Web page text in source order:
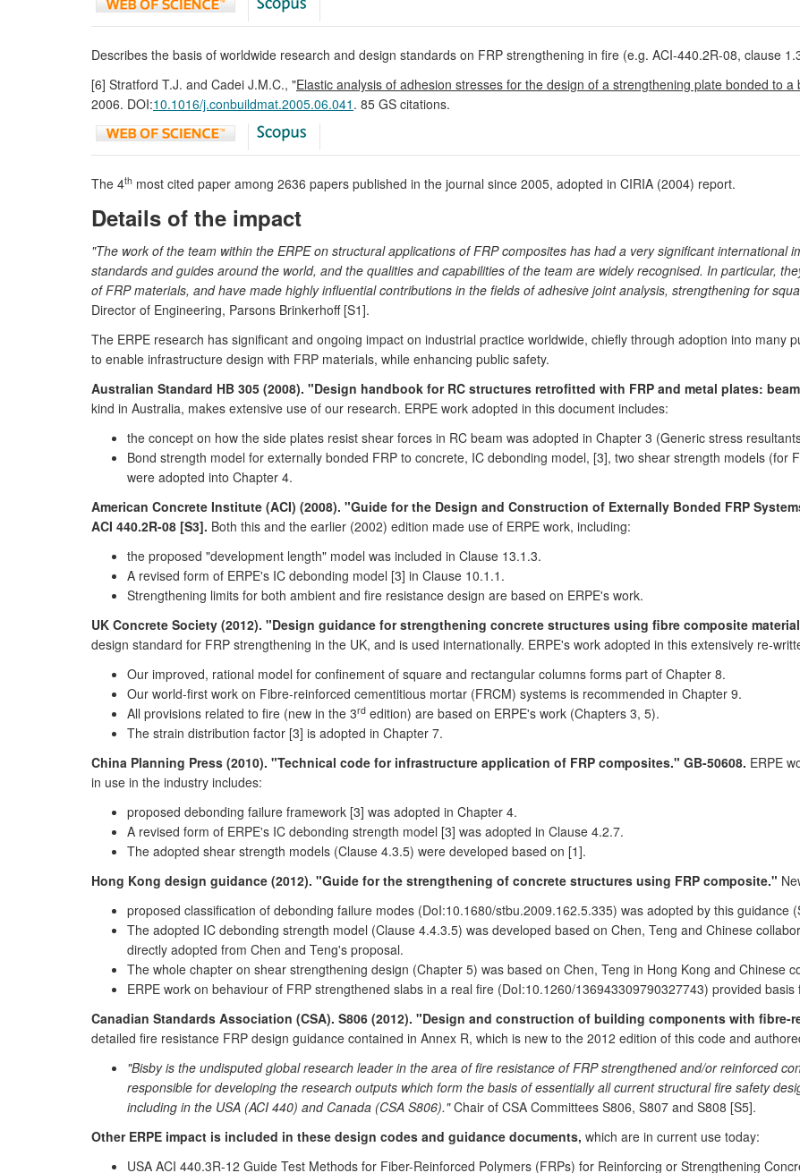
Describes the basis of worldwide research and design standards on FRP strengthening in fire (e.g. ACI-440.2R-08, clause
[6] Stratford T.J. and Cadei J.M.C., "Elastic analysis of adhesion stresses for the design of a strengthening plate bonded to a
2006. DOI:10.1016/j.conbuildmat.2005.06.041 . 85 GS citations.
The 4th most cited paper among 2636 papers published in the journal since 2005, adopted in CIRIA (2004) report.
Details of the impact
"The work of the team within the ERPE on structural applications of FRP composites has had a very significant international
standards and guides around the world, and the qualities and capabilities of the team are widely recognised. In particular,
of FRP materials, and have made highly influential contributions in the fields of adhesive joint analysis, strengthening for
Director of Engineering, Parsons Brinkerhoff [S1].
The ERPE research has significant and ongoing impact on industrial practice worldwide, chiefly through adoption into many
to enable infrastructure design with FRP materials, while enhancing public safety.
Australian Standard HB 305 (2008). "Design handbook for RC structures retrofitted with FRP and metal plates:
kind in Australia, makes extensive use of our research. ERPE work adopted in this document includes:
the concept on how the side plates resist shear forces in RC beam was adopted in Chapter 3 (Generic stress
Bond strength model for externally bonded FRP to concrete, IC debonding model, [3], two shear strength models (for
were adopted into Chapter 4.
American Concrete Institute (ACI) (2008). "Guide for the Design and Construction of Externally Bonded FRP
ACI 440.2R-08 [S3]. Both this and the earlier (2002) edition made use of ERPE work, including:
the proposed "development length" model was included in Clause 13.1.3.
A revised form of ERPE's IC debonding model [3] in Clause 10.1.1.
Strengthening limits for both ambient and fire resistance design are based on ERPE's work.
UK Concrete Society (2012). "Design guidance for strengthening concrete structures using fibre composite
design standard for FRP strengthening in the UK, and is used internationally. ERPE's work adopted in this extensively re-
Our improved, rational model for confinement of square and rectangular columns forms part of Chapter 8.
Our world-first work on Fibre-reinforced cementitious mortar (FRCM) systems is recommended in Chapter 9.
All provisions related to fire (new in the 3rd edition) are based on ERPE's work (Chapters 3, 5).
The strain distribution factor [3] is adopted in Chapter 7.
China Planning Press (2010). "Technical code for infrastructure application of FRP composites." GB-50608. ERPE
in use in the industry includes:
proposed debonding failure framework [3] was adopted in Chapter 4.
A revised form of ERPE's IC debonding strength model [3] was adopted in Clause 4.2.7.
The adopted shear strength models (Clause 4.3.5) were developed based on [1].
Hong Kong design guidance (2012). "Guide for the strengthening of concrete structures using FRP composite."
proposed classification of debonding failure modes (DoI:10.1680/stbu.2009.162.5.335) was adopted by this guidance
The adopted IC debonding strength model (Clause 4.4.3.5) was developed based on Chen, Teng and Chinese
directly adopted from Chen and Teng's proposal.
The whole chapter on shear strengthening design (Chapter 5) was based on Chen, Teng in Hong Kong and Chinese
ERPE work on behaviour of FRP strengthened slabs in a real fire (DoI:10.1260/136943309790327743) provided
Canadian Standards Association (CSA). S806 (2012). "Design and construction of building components with fibre-
detailed fire resistance FRP design guidance contained in Annex R, which is new to the 2012 edition of this code and
"Bisby is the undisputed global research leader in the area of fire resistance of FRP strengthened and/or reinforced
responsible for developing the research outputs which form the basis of essentially all current structural fire safety
including in the USA (ACI 440) and Canada (CSA S806)."Chair of CSA Committees S806, S807 and S808 [S5].
Other ERPE impact is included in these design codes and guidance documents, which are in current use today:
USA ACI 440.3R-12 Guide Test Methods for Fiber-Reinforced Polymers (FRPs) for Reinforcing or Strengthening